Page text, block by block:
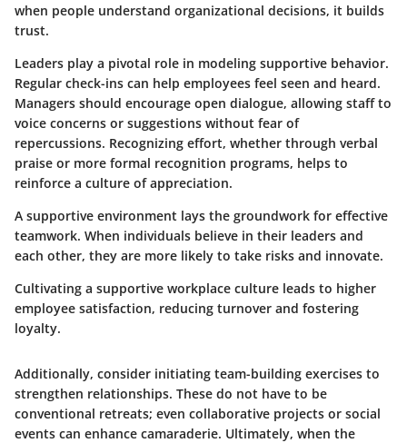
when people understand organizational decisions, it builds
trust.
Leaders play a pivotal role in modeling supportive behavior.
Regular check-ins can help employees feel seen and heard.
Managers should encourage open dialogue, allowing staff to
voice concerns or suggestions without fear of
repercussions. Recognizing effort, whether through verbal
praise or more formal recognition programs, helps to
reinforce a culture of appreciation.
A supportive environment lays the groundwork for effective
teamwork. When individuals believe in their leaders and
each other, they are more likely to take risks and innovate.
Cultivating a supportive workplace culture leads to higher
employee satisfaction, reducing turnover and fostering
loyalty.
Additionally, consider initiating team-building exercises to
strengthen relationships. These do not have to be
conventional retreats; even collaborative projects or social
events can enhance camaraderie. Ultimately, when the